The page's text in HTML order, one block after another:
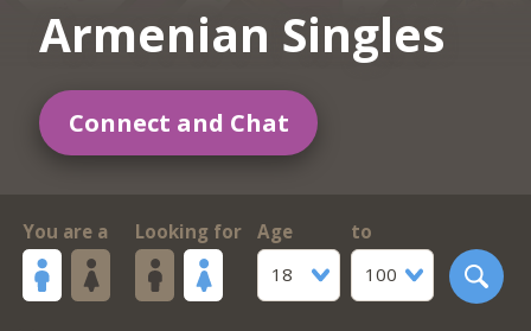
Armenian Singles
Connect and Chat
You are a Looking for
Age
18
to
100